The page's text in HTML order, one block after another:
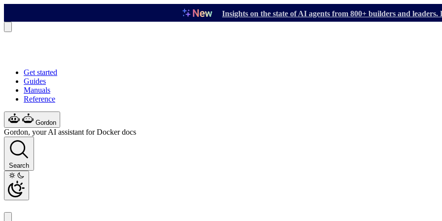
Insights on the state of AI agents from 800+ builders and
Get started
Guides
Manuals
Reference
Gordon
Gordon, your AI assistant for Docker docs
Search